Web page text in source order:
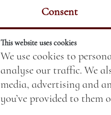
Consent
This website uses cookies
We use cookies to
analyse our traffic. We
media, advertising and
you’ve provided to them